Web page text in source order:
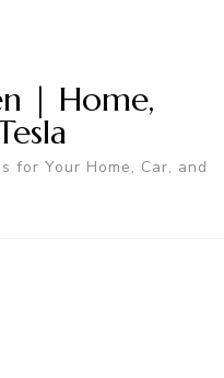
| Home,
for Your Home, Car, and